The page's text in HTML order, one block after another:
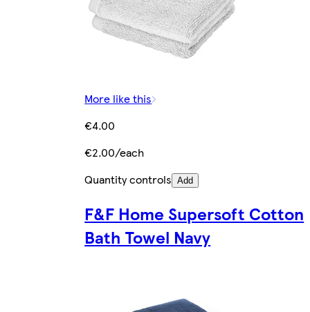
More like this
€4.00
€2.00/each
Quantity controls Add
F&F Home Supersoft Cotton
Bath Towel Navy